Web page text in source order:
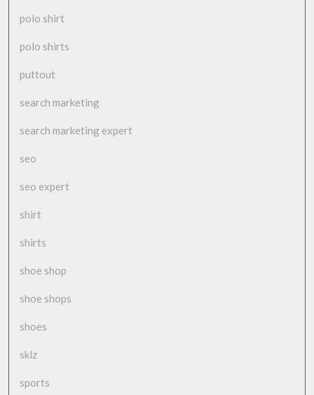
polo shirt
polo shirts
puttout
search marketing
search marketing expert
seo
seo expert
shirt
shirts
shoe shop
shoe shops
shoes
sklz
sports